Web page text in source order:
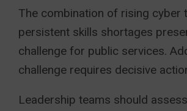
The combination of rising cyber
persistent skills shortages
challenge for public services.
challenge requires decisive
Leadership teams should